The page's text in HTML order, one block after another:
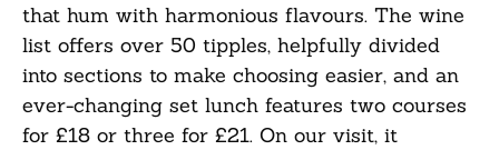
that hum with harmonious flavours. The wine
list offers over 50 tipples, helpfully divided
into sections to make choosing easier, and an
ever-changing set lunch features two courses
for £18 or three for £21. On our visit, it